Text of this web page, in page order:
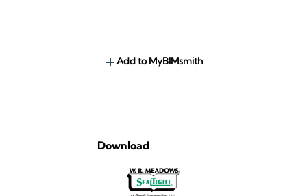
Add to MyBIMsmith
Download